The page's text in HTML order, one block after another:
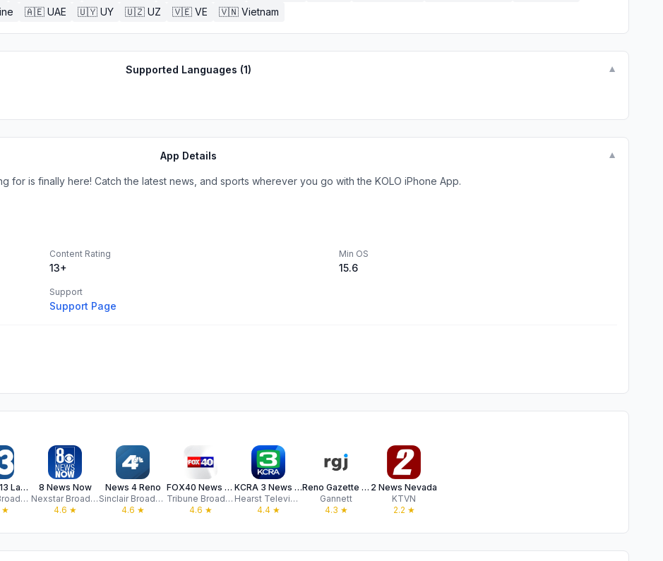
🇦🇪 UAE 🇺🇾 UY 🇺🇿 UZ 🇻🇪 VE 🇻🇳 Vietnam
Supported Languages (1) ▼
App Details ▼
for is finally here! Catch the latest news, and sports wherever you go with the KOLO iPhone App.
Content Rating
13+
Min OS
15.6
Support
Support Page
Channel 13 Las Vegas News KTNV
Journal Broadcast Group, Inc.
★
8 News Now
Nexstar Broadcasting
4.6 ★
News 4 Reno
Sinclair Broadcast Group, Inc
4.6 ★
FOX40 News - Sacramento
Tribune Broadcasting Company
4.6 ★
KCRA 3 News - Sacramento
Hearst Television
4.4★
Reno Gazette Journal
Gannett
4.3 ★
2 News Nevada
KTVN
2.2 ★